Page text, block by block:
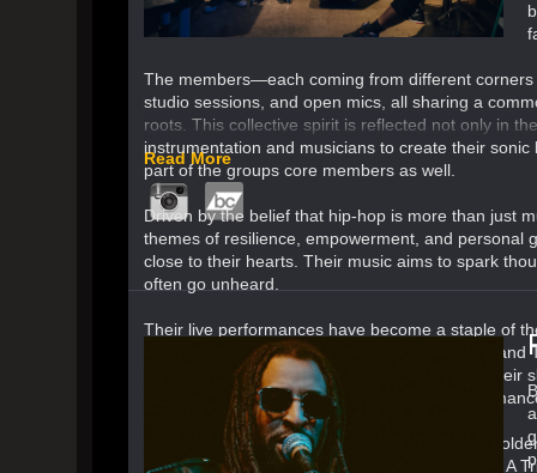
The members—each coming from different
studio sessions, and open mics, all sharing a
roots. This collective spirit is reflected not only in
instrumentation and musicians to create their
part of the groups core members as well.
Driven by the belief that hip-hop is more than just
themes of resilience, empowerment, and personal
close to their hearts. Their music aims to spark
often go unheard.
Their live performances have become a staple of
stages with legendary acts such as Talib Kweli
hip-hop’s most exciting up-and-coming acts.
and the collective vibe that makes each
Soul Disciples draws influence from hip-hop’s
ranging from the lyrical prowess of Outkast and A
Read More